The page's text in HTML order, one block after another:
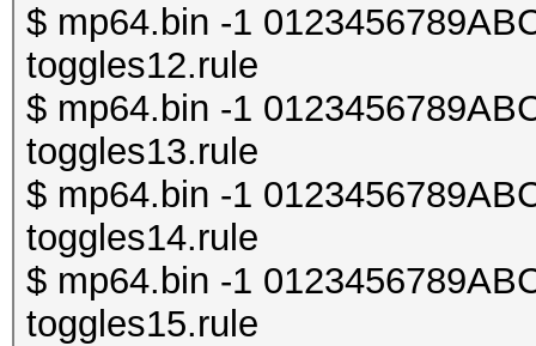
$ mp64.bin -1
toggles12.rule
$ mp64.bin -1
toggles13.rule
$ mp64.bin -1
toggles14.rule
$ mp64.bin -1
toggles15.rule